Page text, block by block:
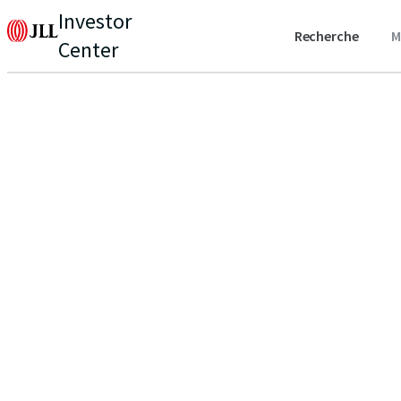
Investor
Center
Recherche